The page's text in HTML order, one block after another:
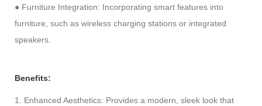
● Furniture Integration: Incorporating smart features into
furniture, such as wireless charging stations or integrated
speakers.
Benefits:
1. Enhanced Aesthetics: Provides a modern, sleek look that